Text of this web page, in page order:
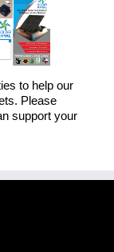
to help our
Please
support your